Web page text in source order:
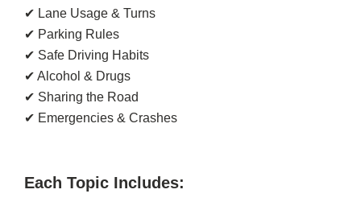
✔ Lane Usage & Turns
✔ Parking Rules
✔ Safe Driving Habits
✔ Alcohol & Drugs
✔ Sharing the Road
✔ Emergencies & Crashes
Each Topic Includes: